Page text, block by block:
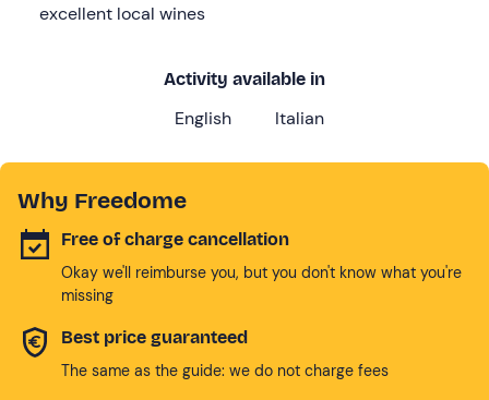
excellent local wines
Activity available in
English Italian
Why Freedome
Free of charge cancellation
Okay we'll reimburse you, but you don't know what you're
missing
Best price guaranteed
The same as the guide: we do not charge fees